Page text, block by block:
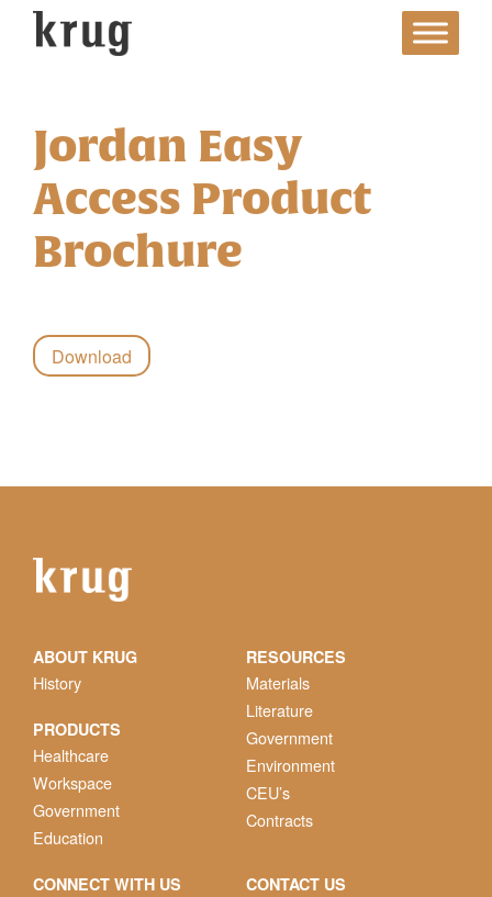
contentJordan Easy
Access Product
Brochure
Download
ABOUT KRUG
History
PRODUCTS
Healthcare
Workspace
Government
Education
RESOURCES
Materials
Literature
Government
Environment
CEU’s
Contracts
CONNECT WITH US CONTACT US